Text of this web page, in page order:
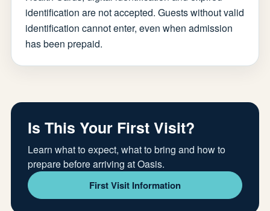
identification are not accepted. Guests without valid
identification cannot enter, even when admission
has been prepaid.
Is This Your First Visit?
Learn what to expect, what to bring and how to
prepare before arriving at Oasis.
First Visit Information